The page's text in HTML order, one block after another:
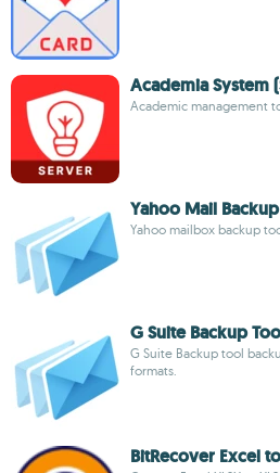
Academia System
Academic management
Yahoo Mail
Yahoo mailbox backup
G Suite Backup
G Suite Backup tool
formats.
BitRecover Excel